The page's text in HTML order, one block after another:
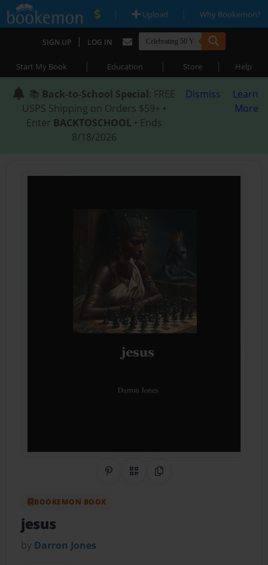
| Upload | Why Bookemon?
SIGN UP | LOG IN
Start My Book | Education | Store | Help
📚 Back-to-School Special: FREE
USPS Shipping on Orders $59+ •
Enter BACKTOSCHOOL • Ends
8/18/2026
Dismiss
Learn
More
Share on Pinterest
QR CodeCopy Link
BOOKEMON BOOK
jesus
by Darron Jones